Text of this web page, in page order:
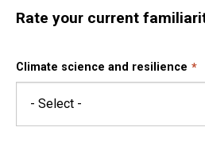
Rate your current
Climate science and resilience